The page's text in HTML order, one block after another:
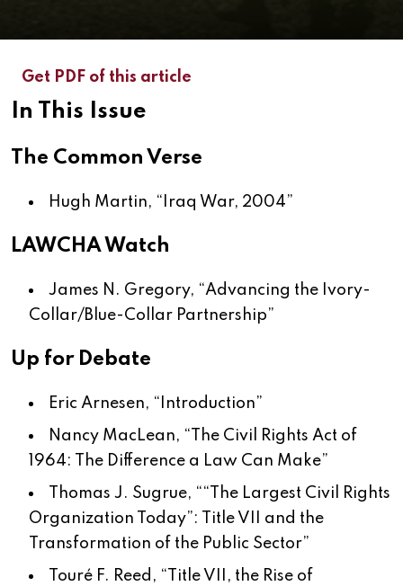
Get PDF of this article
In This Issue
The Common Verse
Hugh Martin, “ Iraq War, 2004”
LAWCHA Watch
James N. Gregory, “Advancing the Ivory-
Collar/Blue-Collar Partnership”
Up for Debate
Eric Arnesen, “ Introduction”
Nancy MacLean, “ The Civil Rights Act of
1964: The Difference a Law Can Make”
Thomas J. Sugrue, ““The Largest Civil Rights
Organization Today”: Title VII and the
Transformation of the Public Sector”
Touré F. Reed, “ Title VII, the Rise of